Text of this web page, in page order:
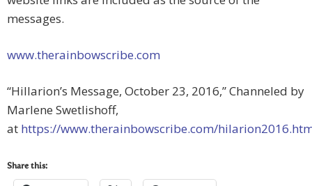
messages.
www.therainbowscribe.com
“Hillarion’s Message, October 23, 2016,” Channeled by
Marlene Swetlishoff,
at https://www.therainbowscribe.com/
Share this: